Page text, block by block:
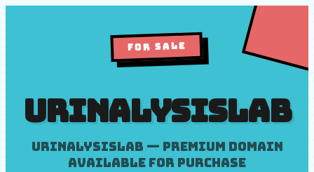
FOR SALE
urinalysislab
Urinalysislab — premium domain
available for purchase